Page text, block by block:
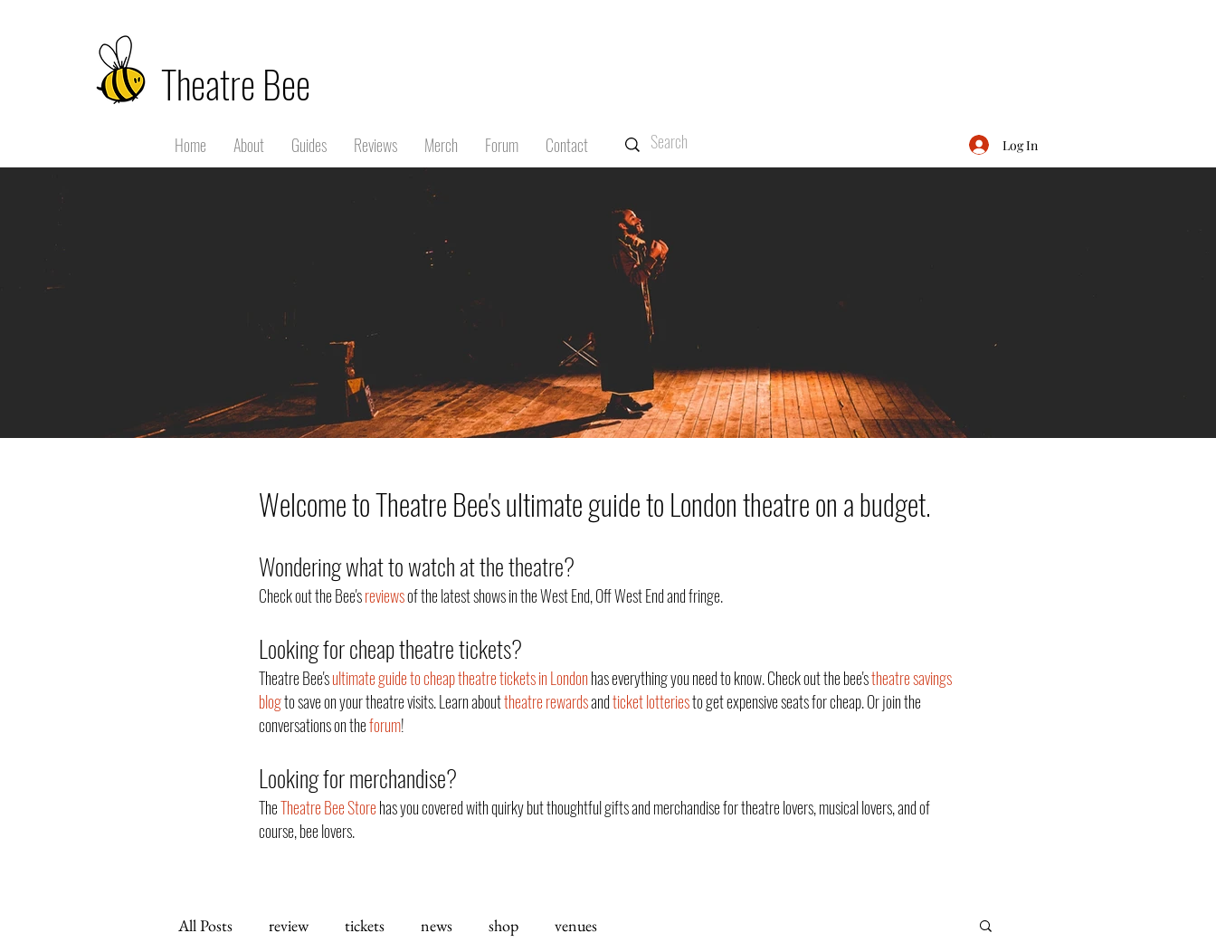
Theatre Bee
Home About Guides Reviews Merch Forum Contact Log In
Welcome to Theatre Bee's ultimate guide to London theatre on a budget.
Wondering what to watch at the theatre?
Check out the Bee'sreviewsof the latest shows in the West End, Off West End and fringe.
Looking for cheap theatre tickets?
Theatre Bee'sultimate guide to cheap theatre tickets in Londonhas everything you need to know. Check out the bee'stheatre savings
blogto save on your theatre visits. Learn abouttheatre rewardsandticket lotteriesto get expensive seats for cheap. Or join the
conversations on theforum!
Looking for merchandise?
TheTheatre Bee Storehas you covered with quirky but thoughtful gifts and merchandise for theatre lovers, musical lovers, and of
course, bee lovers.
All Posts review tickets news shop venues